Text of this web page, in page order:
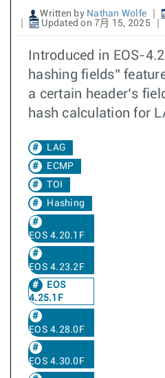
Written by Nathan Wolfe
Updated on 7月 15, 2025
Introduced in EOS-
hashing fields”
a certain header’s
hash calculation for
LAG
ECMP
TOI
Hashing
EOS 4.20.1F
EOS 4.23.2F
EOS
4.25.1F
EOS 4.28.0F
EOS 4.30.0F